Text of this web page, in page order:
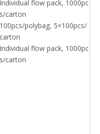
Individual flow pack, 1000pc
s/carton
100pcs/polybag, 5×100pcs/
carton
Individual flow pack, 1000pc
s/carton